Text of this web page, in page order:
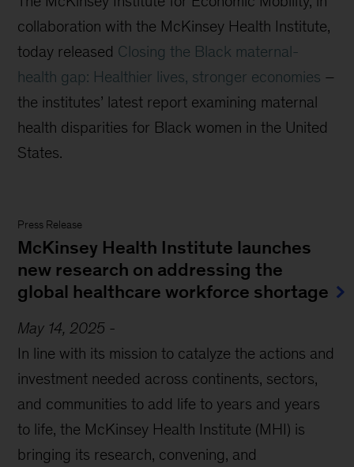
collaboration with the McKinsey Health Institute,
today released Closing the Black maternal-
health gap: Healthier lives, stronger economies –
the institutes’ latest report examining maternal
health disparities for Black women in the United
States.
Press Release
McKinsey Health Institute launches
new research on addressing the
global healthcare workforce shortage
May 14, 2025 -
In line with its mission to catalyze the actions and
investment needed across continents, sectors,
and communities to add life to years and years
to life, the McKinsey Health Institute (MHI) is
bringing its research, convening, and